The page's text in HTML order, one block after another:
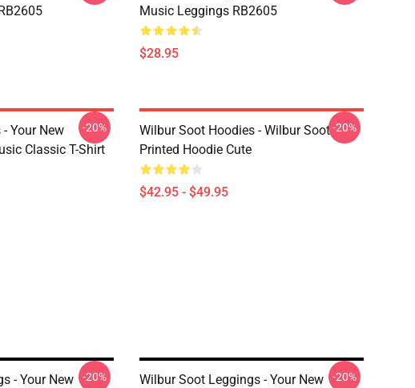
Music Leggings RB2605
$28.95
Your New
Classic T-Shirt
-20%
Wilbur Soot Hoodies - Wilbur Soot
Printed Hoodie Cute
$42.95 - $49.95
-20%
- Your New
-20%
Wilbur Soot Leggings - Your New
-20%